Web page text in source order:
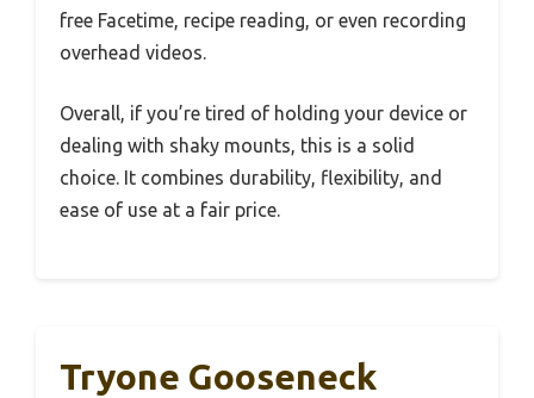
free Facetime, recipe reading, or even recording
overhead videos.
Overall, if you’re tired of holding your device or
dealing with shaky mounts, this is a solid
choice. It combines durability, flexibility, and
ease of use at a fair price.
Tryone Gooseneck